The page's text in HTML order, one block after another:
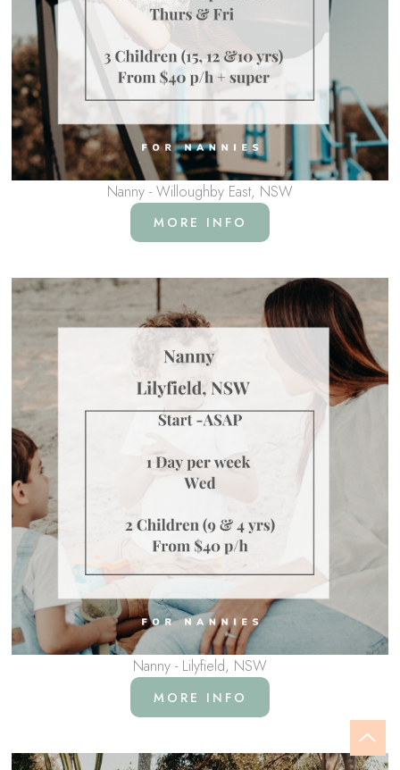
Nanny - Willoughby East, NSW
MORE INFO
Nanny - Lilyfield, NSW
MORE INFO